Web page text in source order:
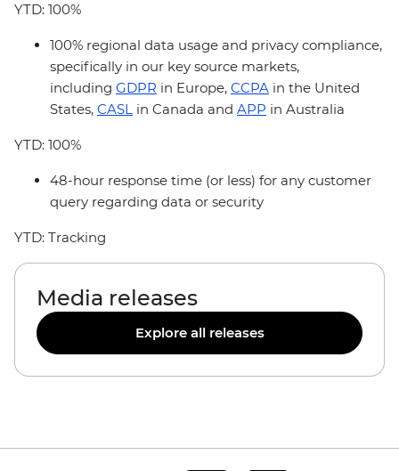
YTD: 100%
100% regional data usage and privacy compliance,
specifically in our key source markets,
including GDPR in Europe, CCPA in the United
States, CASL in Canada and APP in Australia
YTD: 100%
48-hour response time (or less) for any customer
query regarding data or security
YTD: Tracking
Media releases
Explore all releases